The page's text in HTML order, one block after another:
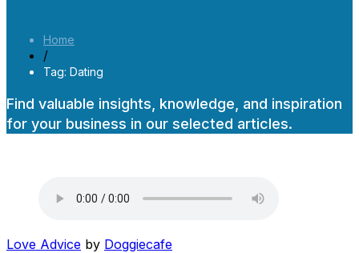
Home
/
Tag: Dating
Find valuable insights, knowledge, and inspiration
for your business in our selected articles.
Love Advice by Doggiecafe